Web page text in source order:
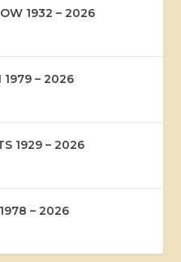
1932 – 2026
1979 – 2026
1929 – 2026
– 2026